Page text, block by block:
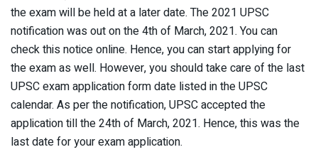
the exam will be held at a later date. The 2021 UPSC
notification was out on the 4th of March, 2021. You can
check this notice online. Hence, you can start applying for
the exam as well. However, you should take care of the last
UPSC exam application form date listed in the UPSC
calendar. As per the notification, UPSC accepted the
application till the 24th of March, 2021. Hence, this was the
last date for your exam application.